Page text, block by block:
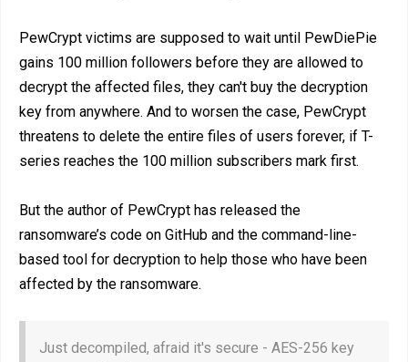
PewCrypt victims are supposed to wait until PewDiePie
gains 100 million followers before they are allowed to
decrypt the affected files, they can't buy the decryption
key from anywhere. And to worsen the case, PewCrypt
threatens to delete the entire files of users forever, if T-
series reaches the 100 million subscribers mark first.
But the author of PewCrypt has released the
ransomware’s code on GitHub and the command-line-
based tool for decryption to help those who have been
affected by the ransomware.
Just decompiled, afraid it's secure - AES-256 key